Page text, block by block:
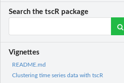
Search the tscR package
Vignettes
README.md
Clustering time series data with tscR